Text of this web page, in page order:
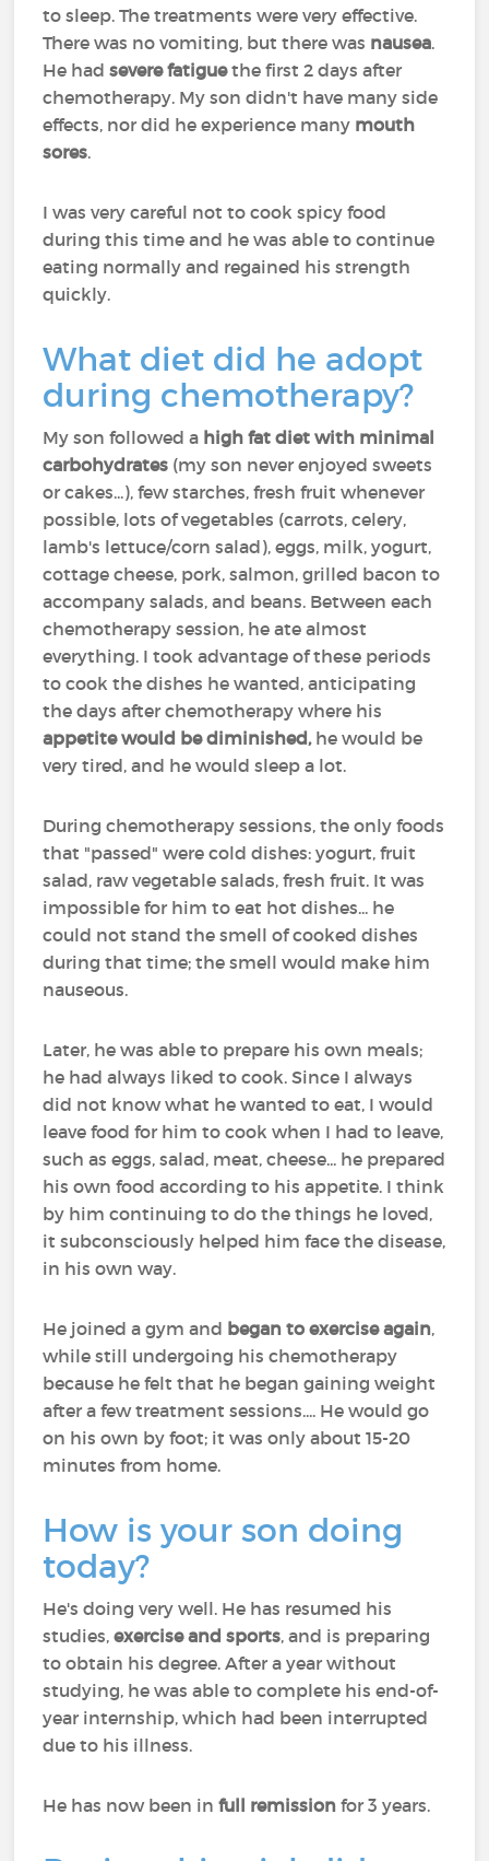
to sleep. The treatments were very effective.
There was no vomiting, but there was nausea.
He hadsevere fatiguethe first 2 days after
chemotherapy. My son didn't have many side
effects, nor did he experience many mouth
sores.
I was very careful not to cook spicy food
during this time and he was able to continue
eating normally and regained his strength
quickly.
What diet did he adopt
during chemotherapy?
My son followed a high fat diet with minimal
carbohydrates (my son never enjoyed sweets
or cakes...), few starches, fresh fruit whenever
possible, lots of vegetables (carrots, celery,
lamb's lettuce/corn salad), eggs, milk, yogurt,
cottage cheese, pork, salmon, grilled bacon to
accompany salads, and beans. Between each
chemotherapy session, he ate almost
everything. I took advantage of these periods
to cook the dishes he wanted, anticipating
the days after chemotherapy where his
appetite would be diminished,he would be
very tired, and he would sleep a lot.
During chemotherapy sessions, the only foods
that "passed" were cold dishes: yogurt, fruit
salad, raw vegetable salads, fresh fruit. It was
impossible for him to eat hot dishes... he
could not stand the smell of cooked dishes
during that time; the smell would make him
nauseous.
Later, he was able to prepare his own meals;
he had always liked to cook. Since I always
did not know what he wanted to eat, I would
leave food for him to cook when I had to leave,
such as eggs, salad, meat, cheese... he prepared
his own food according to his appetite. I think
by him continuing to do the things he loved,
it subconsciously helped him face the disease,
in his own way.
He joined a gym and began to exercise again,
while still undergoing his chemotherapy
because he felt that he began gaining weight
after a few treatment sessions.... He would go
on his own by foot; it was only about 15-20
minutes from home.
How is your son doing
today?
He's doing very well. He has resumed his
studies,exercise and sports, and is preparing
to obtain his degree. After a year without
studying, he was able to complete his end-of-
year internship, which had been interrupted
due to his illness.
He has now been infull remission for 3 years.